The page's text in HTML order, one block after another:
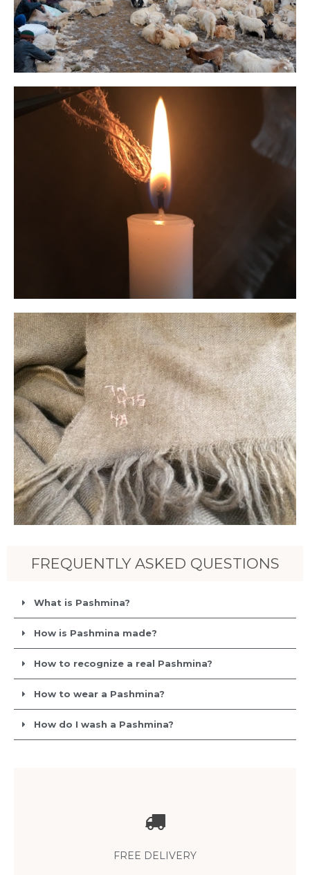
FREQUENTLY ASKED QUESTIONS
What is Pashmina?
How is Pashmina made?
How to recognize a real Pashmina?
How to wear a Pashmina?
How do I wash a Pashmina?
FREE DELIVERY
Free delivery